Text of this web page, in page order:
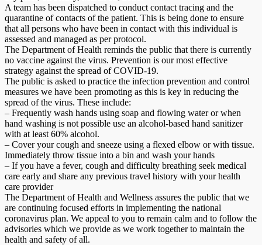
A team has been dispatched to conduct contact tracing and the
quarantine of contacts of the patient. This is being done to ensure
that all persons who have been in contact with this individual is
assessed and managed as per protocol.
The Department of Health reminds the public that there is currently
no vaccine against the virus. Prevention is our most effective
strategy against the spread of COVID-19.
The public is asked to practice the infection prevention and control
measures we have been promoting as this is key in reducing the
spread of the virus. These include:
– Frequently wash hands using soap and flowing water or when
hand washing is not possible use an alcohol-based hand sanitizer
with at least 60% alcohol.
– Cover your cough and sneeze using a flexed elbow or with tissue.
Immediately throw tissue into a bin and wash your hands
– If you have a fever, cough and difficulty breathing seek medical
care early and share any previous travel history with your health
care provider
The Department of Health and Wellness assures the public that we
are continuing focused efforts in implementing the national
coronavirus plan. We appeal to you to remain calm and to follow the
advisories which we provide as we work together to maintain the
health and safety of all.